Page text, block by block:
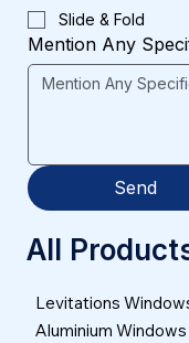
Slide & Fold
Mention Any
Send
All
Levitations
Aluminium